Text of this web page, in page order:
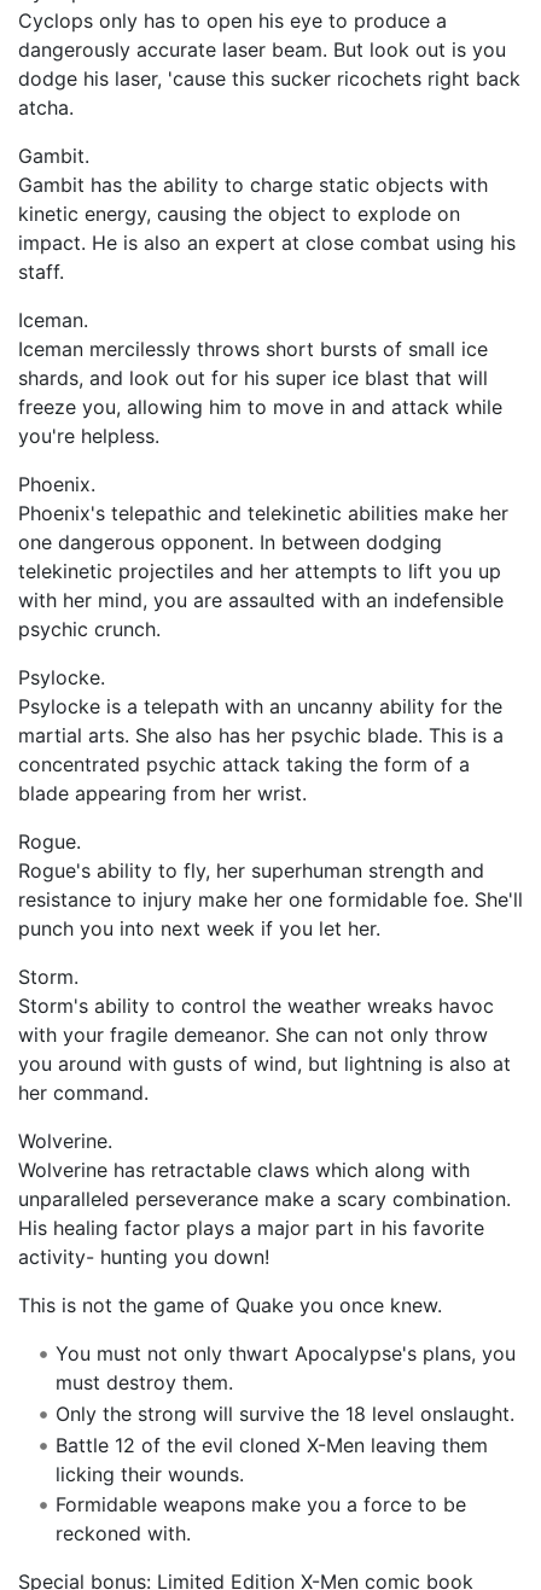
Cyclops only has to open his eye to produce a
dangerously accurate laser beam. But look out is you
dodge his laser, 'cause this sucker ricochets right back
atcha.
Gambit.
Gambit has the ability to charge static objects with
kinetic energy, causing the object to explode on
impact. He is also an expert at close combat using his
staff.
Iceman.
Iceman mercilessly throws short bursts of small ice
shards, and look out for his super ice blast that will
freeze you, allowing him to move in and attack while
you're helpless.
Phoenix.
Phoenix's telepathic and telekinetic abilities make her
one dangerous opponent. In between dodging
telekinetic projectiles and her attempts to lift you up
with her mind, you are assaulted with an indefensible
psychic crunch.
Psylocke.
Psylocke is a telepath with an uncanny ability for the
martial arts. She also has her psychic blade. This is a
concentrated psychic attack taking the form of a
blade appearing from her wrist.
Rogue.
Rogue's ability to fly, her superhuman strength and
resistance to injury make her one formidable foe. She'll
punch you into next week if you let her.
Storm.
Storm's ability to control the weather wreaks havoc
with your fragile demeanor. She can not only throw
you around with gusts of wind, but lightning is also at
her command.
Wolverine.
Wolverine has retractable claws which along with
unparalleled perseverance make a scary combination.
His healing factor plays a major part in his favorite
activity- hunting you down!
This is not the game of Quake you once knew.
You must not only thwart Apocalypse's plans, you
must destroy them.
Only the strong will survive the 18 level onslaught.
Battle 12 of the evil cloned X-Men leaving them
licking their wounds.
Formidable weapons make you a force to be
reckoned with.
Special bonus: Limited Edition X-Men comic book